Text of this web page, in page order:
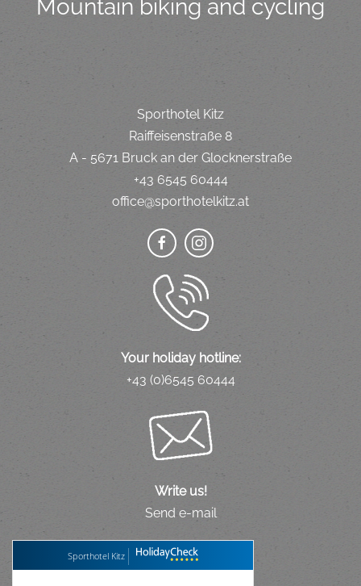
Mountain biking and cycling
Sporthotel Kitz
Raiffeisenstraße 8
A - 5671 Bruck an der Glocknerstraße
+43 6545 60444
office@sporthotelkitz.at
Your holiday hotline:
+43 (0)6545 60444
Write us!
Send e-mail
Sporthotel Kitz